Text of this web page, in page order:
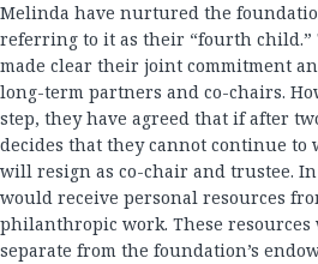
Melinda have nurtured the
referring to it as their “fourth child.”
made clear their joint commitment
long-term partners and co-chairs.
step, they have agreed that if after
decides that they cannot continue to
will resign as co-chair and trustee.
would receive personal resources
philanthropic work. These resources
separate from the foundation’s